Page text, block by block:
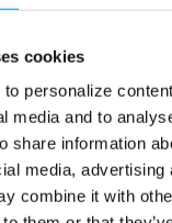
cookies
personalize
media and to
share information
media, advertising
combine it with